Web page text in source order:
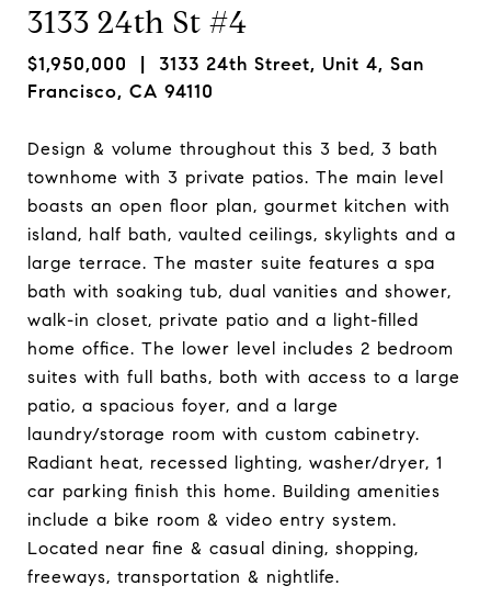
3133 24th St #4
$1,950,000 | 3133 24th Street, Unit 4, San
Francisco, CA 94110
Design & volume throughout this 3 bed, 3 bath
townhome with 3 private patios. The main level
boasts an open floor plan, gourmet kitchen with
island, half bath, vaulted ceilings, skylights and a
large terrace. The master suite features a spa
bath with soaking tub, dual vanities and shower,
walk-in closet, private patio and a light-filled
home office. The lower level includes 2 bedroom
suites with full baths, both with access to a large
patio, a spacious foyer, and a large
laundry/storage room with custom cabinetry.
Radiant heat, recessed lighting, washer/dryer, 1
car parking finish this home. Building amenities
include a bike room & video entry system.
Located near fine & casual dining, shopping,
freeways, transportation & nightlife.